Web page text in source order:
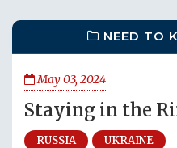
NEED TO
May 03, 2024
Staying in the
RUSSIA UKRAINE